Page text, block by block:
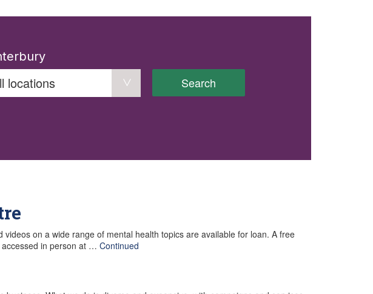
Search
on a wide range of mental health topics are available for loan. A free
accessed in person at … Continued